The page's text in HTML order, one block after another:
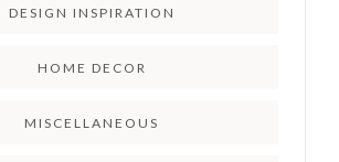
DESIGN INSPIRATION
HOME DECOR
MISCELLANEOUS